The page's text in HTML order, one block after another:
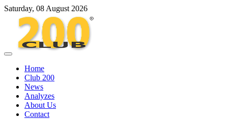
Saturday, 08 August 2026
Home
Club 200
News
Analyzes
About Us
Contact